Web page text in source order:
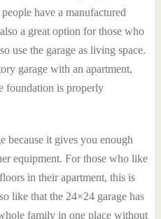
have a manufactured
a great option for those who
use the garage as living space.
garage with an apartment,
foundation is properly
because it gives you enough
equipment. For those who like
in their apartment, this is
like that the 24×24 garage has
family in one place without